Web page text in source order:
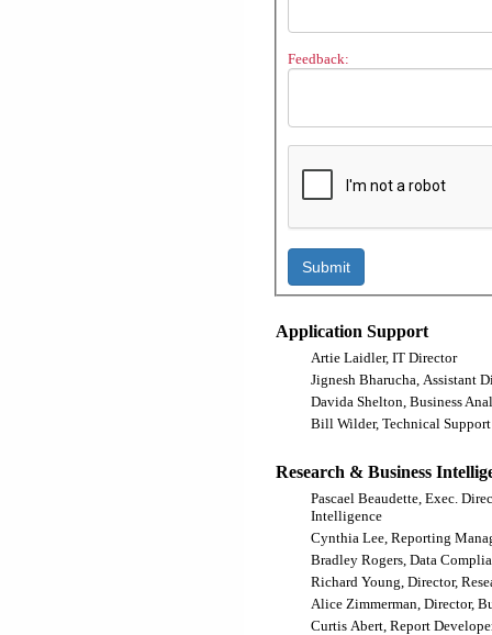
Feedback:
Application Support
Artie Laidler, IT Director
Jignesh Bharucha, Assistant
Davida Shelton, Business
Bill Wilder, Technical
Research & Business
Pascael Beaudette, Exec.
Intelligence
Cynthia Lee, Reporting
Bradley Rogers, Data
Richard Young, Director,
Alice Zimmerman, Director,
Curtis Abert, Report